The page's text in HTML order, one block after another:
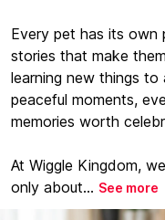
Every pet has its own
stories that make
learning new things to
peaceful moments,
memories worth
At Wiggle Kingdom,
only about... See more